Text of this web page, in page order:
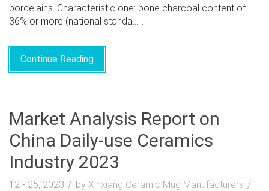
porcelains. Characteristic one: bone charcoal content of
36% or more (national standa......
Continue Reading
Market Analysis Report on
China Daily-use Ceramics
Industry 2023
12 - 25, 2023 by Xinxiang Ceramic Mug Manufacturers